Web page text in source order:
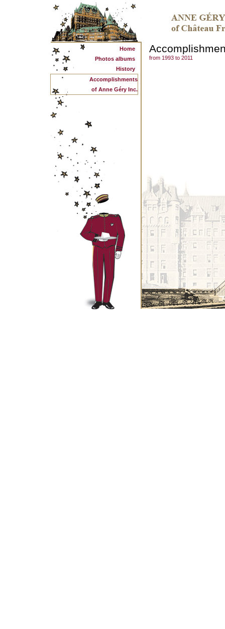
Home
Photos albums
History
Accomplishments
of Anne Géry Inc.
from 1993 to 2011